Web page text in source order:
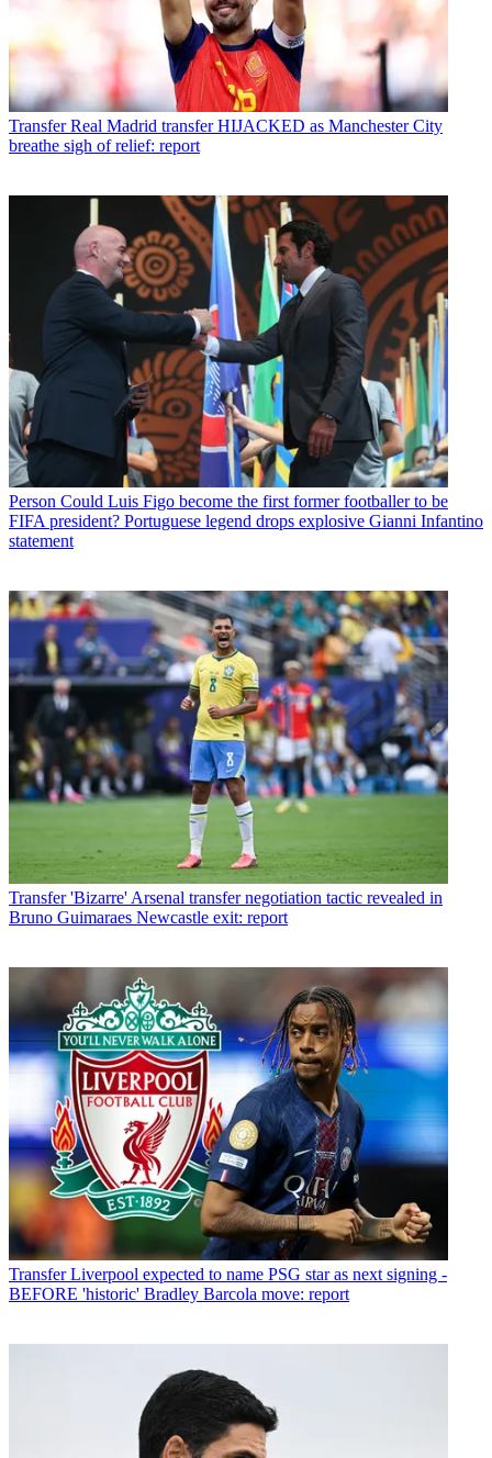
Transfer Real Madrid transfer HIJACKED as Manchester City
breathe sigh of relief: report
Person Could Luis Figo become the first former footballer to be
FIFA president? Portuguese legend drops explosive Gianni Infantino
statement
Transfer 'Bizarre' Arsenal transfer negotiation tactic revealed in
Bruno Guimaraes Newcastle exit: report
Transfer Liverpool expected to name PSG star as next signing -
BEFORE 'historic' Bradley Barcola move: report